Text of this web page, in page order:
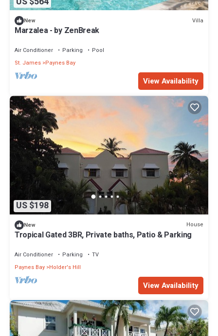
New Villa
Marzalea - by ZenBreak
Air Conditioner Parking
Pool
St. James Paynes Bay
View Availability
US $198
New House
Tropical Gated 3BR, Private baths, Patio & Parking
Air Conditioner Parking
TV
Paynes Bay Holder's Hill
View Availability